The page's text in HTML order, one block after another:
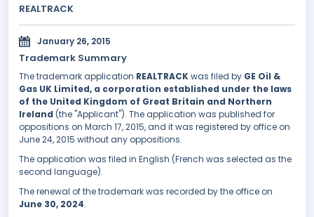
REALTRACK
January 26, 2015
Trademark Summary
The trademark application REALTRACKwas filed by GE Oil &
Gas UK Limited, a corporation established under the laws
of the United Kingdom of Great Britain and Northern
Ireland (the "Applicant"). The application was published for
oppositions on March 17, 2015, and it was registered by office on
June 24, 2015 without any oppositions.
The application was filed in English (French was selected as the
second language).
The renewal of the trademark was recorded by the office on
June 30, 2024.